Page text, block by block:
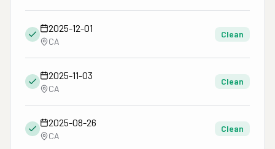
2025-12-01
CA
Clean
2025-11-03
CA
Clean
2025-08-26
CA
Clean